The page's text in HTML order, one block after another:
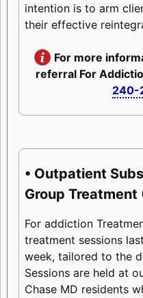
intention is to arm
their effective
For more
referral For
240-
• Outpatient
Group Treatment
For addiction
treatment sessions
week, tailored to the
Sessions are held at
Chase MD residents